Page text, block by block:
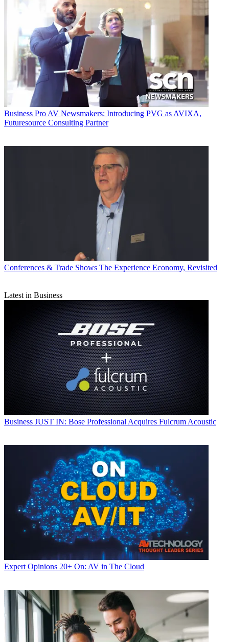
Business Pro AV Newsmakers: Introducing PVG as AVIXA,
Futuresource Consulting Partner
Conferences & Trade Shows The Experience Economy, Revisited
Latest in Business
Business JUST IN: Bose Professional Acquires Fulcrum Acoustic
Expert Opinions 20+ On: AV in The Cloud